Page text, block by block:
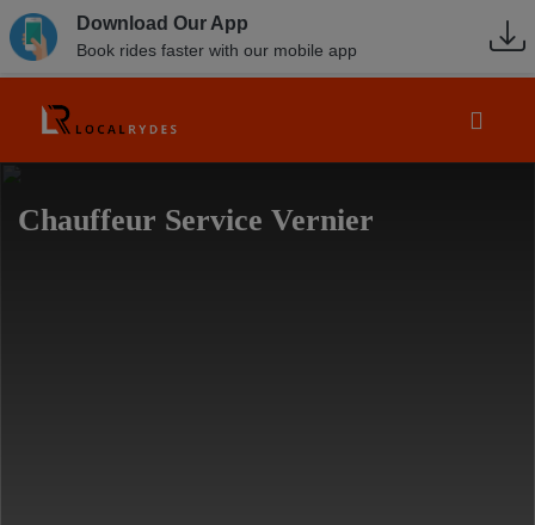
Download Our App
Book rides faster with our mobile app
Chauffeur Service Vernier